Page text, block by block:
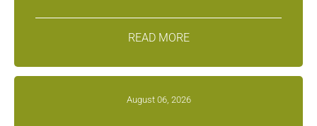
READ MORE
August 06, 2026